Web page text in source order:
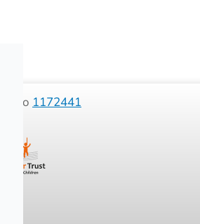
No 1172441